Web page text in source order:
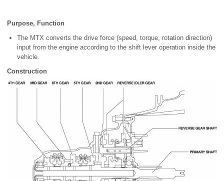
Purpose, Function
The MTX converts the drive force (speed, torque, rotation direction)
input from the engine according to the shift lever operation inside the
vehicle.
Construction